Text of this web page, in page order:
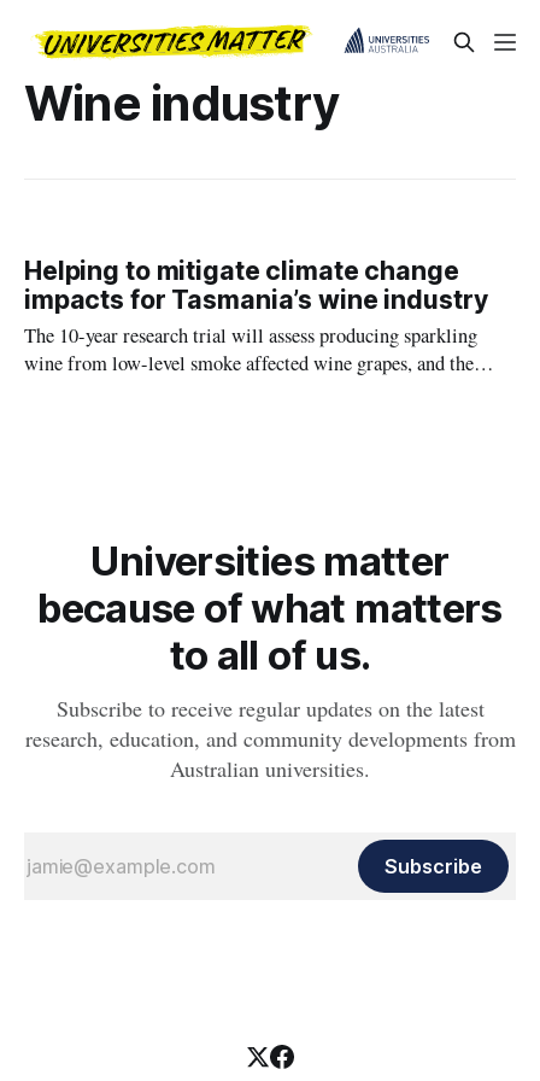
Wine industry
Helping to mitigate climate change
impacts for Tasmania’s wine industry
The 10-year research trial will assess producing sparkling
wine from low-level smoke affected wine grapes, and the
Universities matter
because of what matters
to all of us.
Subscribe to receive regular updates on the latest
research, education, and community developments from
Australian universities.
Subscribe